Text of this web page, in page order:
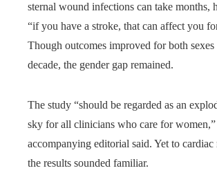
sternal wound infections can take months,
“if you have a stroke, that can affect you
Though outcomes improved for both sexes
decade, the gender gap remained.
The study “should be regarded as an
sky for all clinicians who care for women,”
accompanying editorial said. Yet to cardiac
the results sounded familiar.